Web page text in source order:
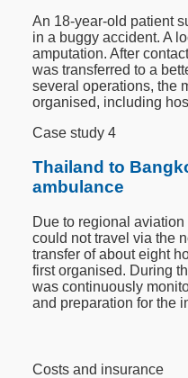
An 18-year-old patient
in a buggy accident. A
amputation. After
was transferred to a
several operations, the
organised, including
Case study 4
Thailand to
ambulance
Due to regional
could not travel via the
transfer of about eight
first organised. During
was continuously
and preparation for the
Costs and insurance